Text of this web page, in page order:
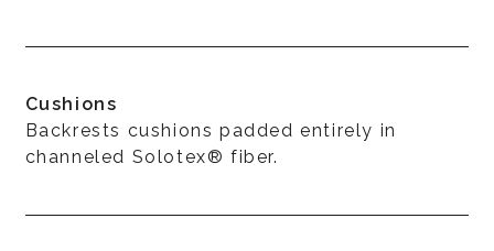
Cushions
Backrests cushions padded entirely in
channeled Solotex® fiber.